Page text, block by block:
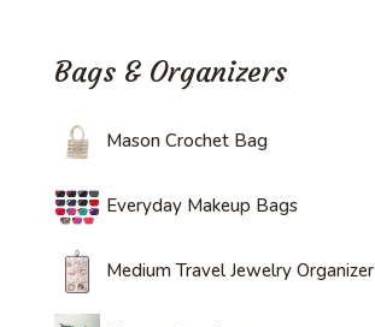
Bags & Organizers
Mason Crochet Bag
Everyday Makeup Bags
Medium Travel Jewelry Organizer